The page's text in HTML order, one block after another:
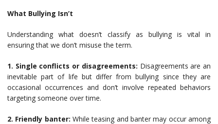
What Bullying Isn’t
Understanding what doesn’t classify as bullying is vital in
ensuring that we don’t misuse the term.
1. Single conflicts or disagreements: Disagreements are an
inevitable part of life but differ from bullying since they are
occasional occurrences and don’t involve repeated behaviors
targeting someone over time.
2. Friendly banter: While teasing and banter may occur among